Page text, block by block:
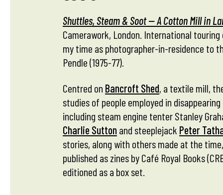
Shuttles, Steam & Soot — A Cotton Mill in
Camerawork, London. International
my time as photographer-in-residence to
Pendle (1975-77).
Centred on Bancroft Shed, a textile mill,
studies of people employed in
including steam engine tenter Stanley
Charlie Suttonand steeplejack Peter
stories, along with others made at the
published as zines by Café Royal Books
editioned as a box set.